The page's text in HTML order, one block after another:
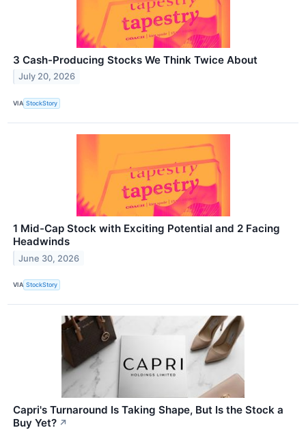
3 Cash-Producing Stocks We Think Twice About
July 20, 2026
VIA StockStory
1 Mid-Cap Stock with Exciting Potential and 2 Facing
Headwinds
June 30, 2026
VIA StockStory
Capri's Turnaround Is Taking Shape, But Is the Stock a
Buy Yet? ↗